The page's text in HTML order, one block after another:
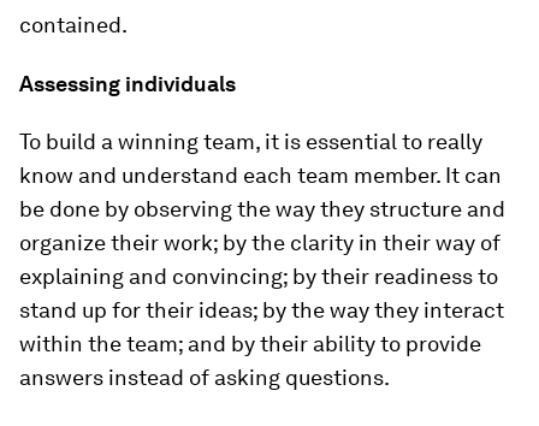
contained.
Assessing individuals
To build a winning team, it is essential to really
know and understand each team member. It can
be done by observing the way they structure and
organize their work; by the clarity in their way of
explaining and convincing; by their readiness to
stand up for their ideas; by the way they interact
within the team; and by their ability to provide
answers instead of asking questions.